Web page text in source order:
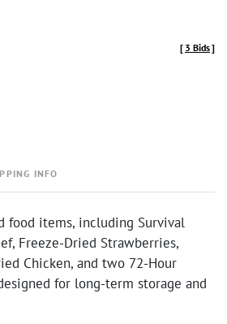
[ 3 Bids]
INFO
food items, including Survival
Freeze-Dried Strawberries,
Chicken, and two 72-Hour
for long-term storage and